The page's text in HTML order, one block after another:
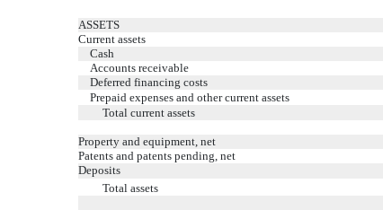
ASSETS
Current assets
Cash
Accounts receivable
Deferred financing costs
Prepaid expenses and other current assets
Total current assets
Property and equipment, net
Patents and patents pending, net
Deposits
Total assets